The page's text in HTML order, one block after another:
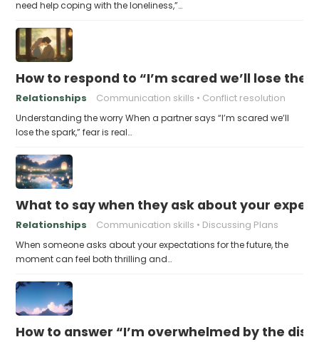
need help coping with the loneliness,”…
How to respond to “I’m scared we’ll lose the
Relationships Communication skills Conflict resolution
Understanding the worry When a partner says “I’m scared we’ll
lose the spark,” fear is real…
What to say when they ask about your
Relationships Communication skills Discussing Plans
When someone asks about your expectations for the future, the
moment can feel both thrilling and…
How to answer “I’m overwhelmed by the